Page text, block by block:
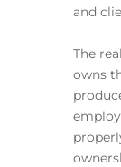
and
The
owns